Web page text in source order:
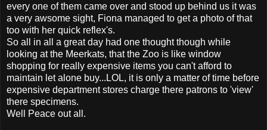
every one of them came over and stood up behind us it was
a very awsome sight, Fiona managed to get a photo of that
too with her quick reflex's.
So all in all a great day had one thought though while
looking at the Meerkats, that the Zoo is like window
shopping for really expensive items you can't afford to
maintain let alone buy...LOL, it is only a matter of time before
expensive department stores charge there patrons to 'view'
there specimens.
Well Peace out all.